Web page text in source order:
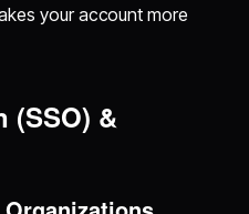
your account more
(SSO) &